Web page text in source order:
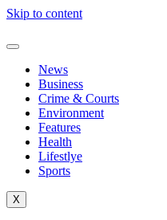
Skip to content
News
Business
Crime & Courts
Environment
Features
Health
Lifestlye
Sports
X